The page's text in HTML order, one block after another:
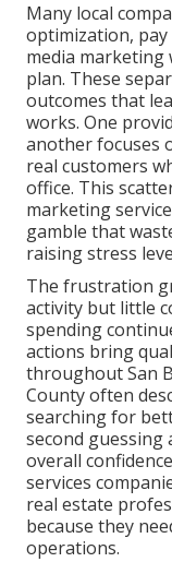
Many local
optimization, pay
media
plan. These
outcomes that
works. One
another focuses
real customers
office. This
marketing
gamble that
raising stress
The frustration
activity but little
spending
actions bring
throughout San
County often
searching for
second guessing
overall
services
real estate
because they
operations.